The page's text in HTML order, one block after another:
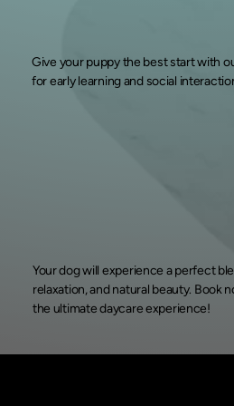
Give your puppy the best start with
for early learning and social
Your dog will experience a perfect
relaxation, and natural beauty. Book
the ultimate daycare experience!